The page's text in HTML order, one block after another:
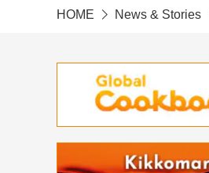
HOME News & Stories